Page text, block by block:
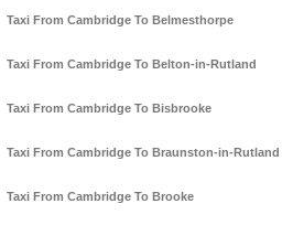
Taxi From Cambridge To Belmesthorpe
Taxi From Cambridge To Belton-in-Rutland
Taxi From Cambridge To Bisbrooke
Taxi From Cambridge To Braunston-in-Rutland
Taxi From Cambridge To Brooke